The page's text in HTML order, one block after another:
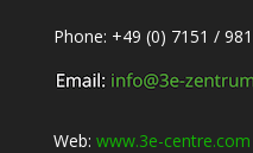
Phone: +49 (0) 7151 /
Web: www.3e-centre.com